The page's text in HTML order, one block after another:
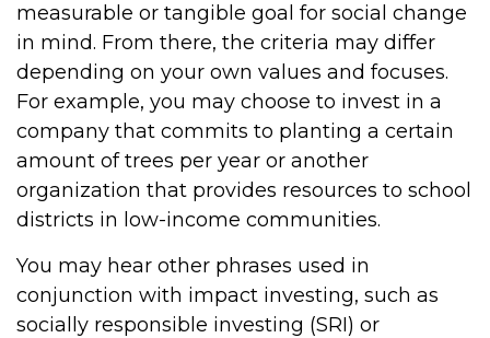
measurable or tangible goal for social change
in mind. From there, the criteria may differ
depending on your own values and focuses.
For example, you may choose to invest in a
company that commits to planting a certain
amount of trees per year or another
organization that provides resources to school
districts in low-income communities.
You may hear other phrases used in
conjunction with impact investing, such as
socially responsible investing (SRI) or